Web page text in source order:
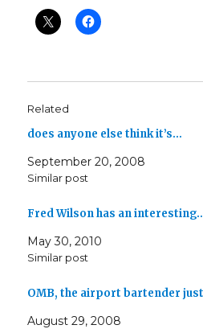
Related
does anyone else think it’s…
September 20, 2008
Similar post
Fred Wilson has an
May 30, 2010
Similar post
OMB, the airport bartender
August 29, 2008